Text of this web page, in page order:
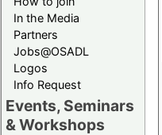
In the Media
Partners
Jobs@OSADL
Logos
Info Request
Events, Seminars
& Workshops